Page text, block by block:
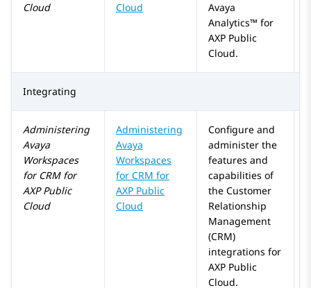
Cloud
Cloud
Avaya
Analytics™ for
AXP Public
Cloud.
Integrating
Administering
Avaya
Workspaces
forCRMfor
AXP Public
Cloud
Administering
Avaya
Workspaces
for CRM for
AXP Public
Cloud
Configure and
administer the
features and
capabilities of
the Customer
Relationship
Management
(CRM)
integrations for
AXP Public
Cloud.